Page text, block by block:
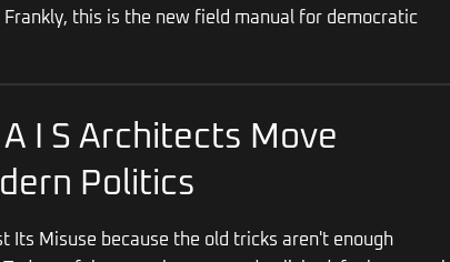
this is the new field manual for democratic
I S Architects Move
Politics
Its Misuse because the old tricks aren't enough